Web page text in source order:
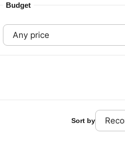
Budget
Sort by